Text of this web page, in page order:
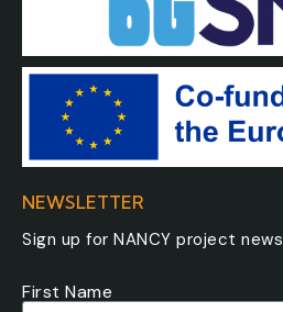
NEWSLETTER
Sign up for NANCY project news
First Name